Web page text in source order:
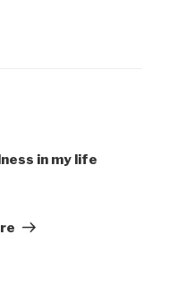
in my life